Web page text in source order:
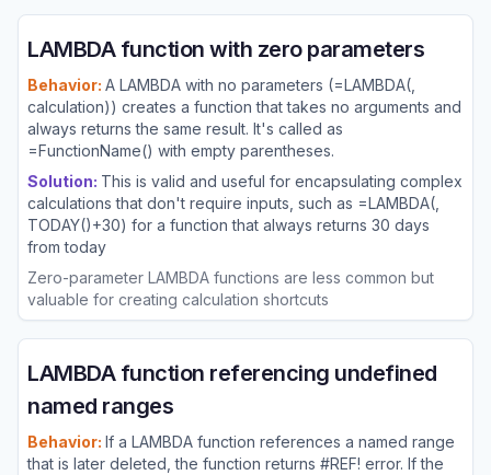
LAMBDA function with zero parameters
Behavior: A LAMBDA with no parameters (=LAMBDA(,
calculation)) creates a function that takes no arguments and
always returns the same result. It's called as
=FunctionName() with empty parentheses.
Solution: This is valid and useful for encapsulating complex
calculations that don't require inputs, such as =LAMBDA(,
TODAY()+30) for a function that always returns 30 days
from today
Zero-parameter LAMBDA functions are less common but
valuable for creating calculation shortcuts
LAMBDA function referencing undefined
named ranges
Behavior: If a LAMBDA function references a named range
that is later deleted, the function returns #REF! error. If the